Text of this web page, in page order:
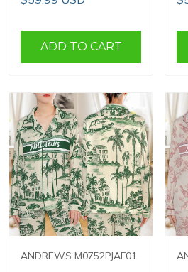
ADD TO CART
ANDREWS M0752PJAF01